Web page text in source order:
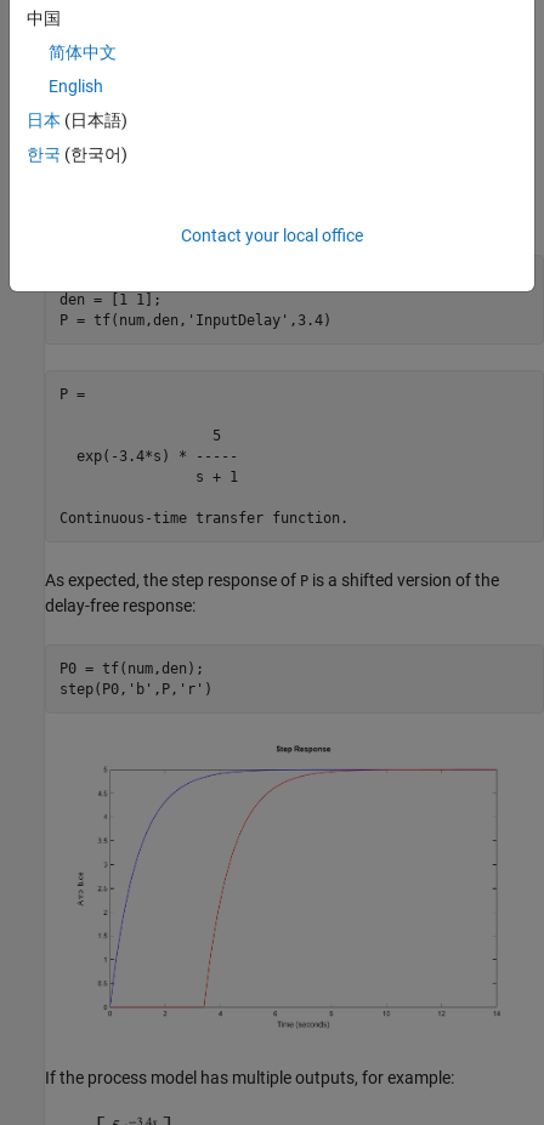
First-Order Plus Dead Time Models
First-order plus dead time models are commonly used in process
control applications. One such example is:
den = [1 1];
P = tf(num,den, 'InputDelay'
P =
                  5
  exp(-3.4*s) * -----
                s + 1
As expected, the step response of P is a shifted version of the
delay-free response:
P0 = tf(num,den);
step(P0, 'b' ,P, 'r'
If the process model has multiple outputs, for example:
中国
简体中文
English
日本 (日本語)
한국 (한국어)
Contact your local office